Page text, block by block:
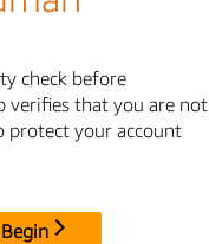
check before
verifies that you are not
protect your account
Begin